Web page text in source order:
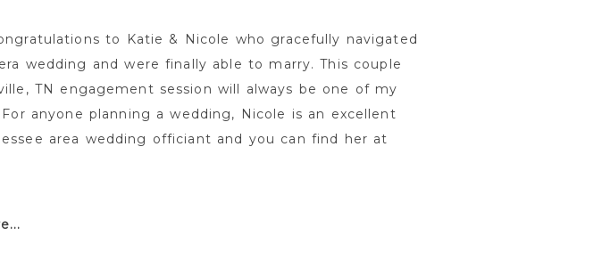
to Katie & Nicole who gracefully navigated
wedding and were finally able to marry. This couple
TN engagement session will always be one of my
anyone planning a wedding, Nicole is an excellent
area wedding officiant and you can find her at